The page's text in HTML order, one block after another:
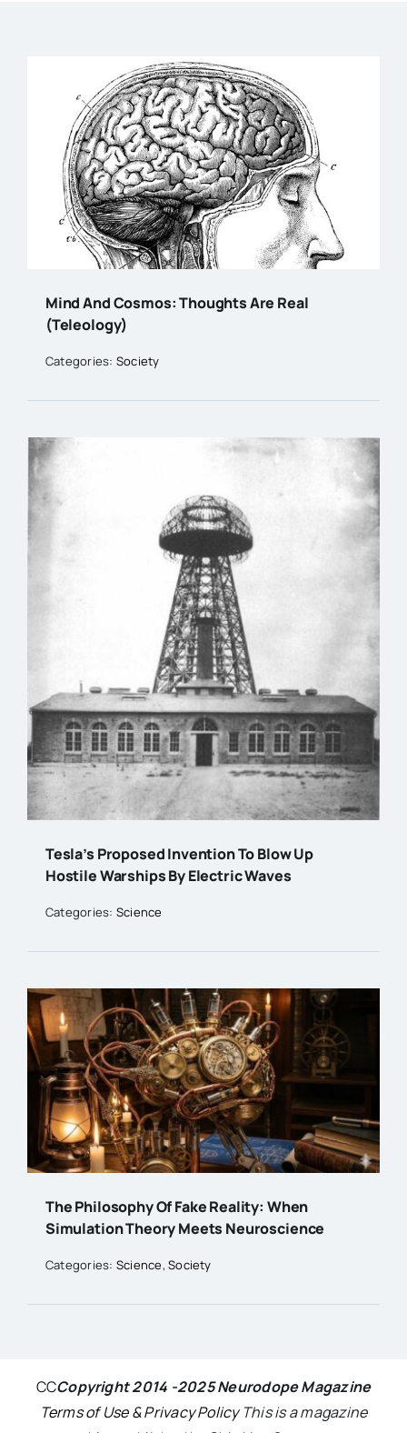
Mind And Cosmos: Thoughts Are Real
(Teleology)
Categories: Society
Tesla’s Proposed Invention To Blow Up
Hostile Warships By Electric Waves
Categories: Science
The Philosophy Of Fake Reality: When
Simulation Theory Meets Neuroscience
Categories: Science,Society
CCCopyright 2014 -2025 Neurodope Magazine
Terms of Use & Privacy Policy This is a magazine